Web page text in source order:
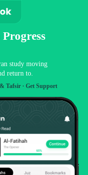
study moving
return to.
Tafsir · Get Support